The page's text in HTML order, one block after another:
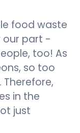
food waste
our part -
too! As
so too
in the
just